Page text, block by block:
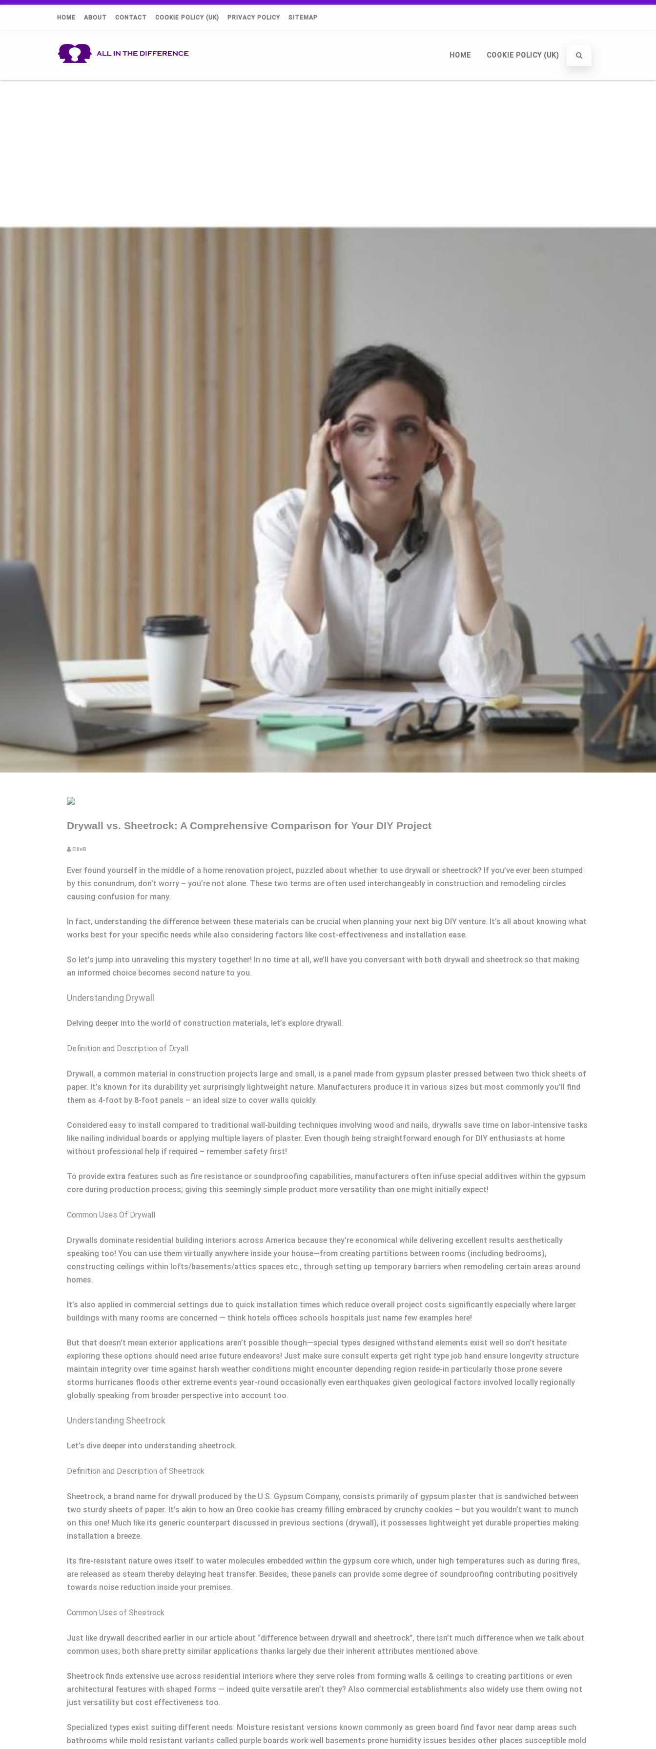
HOME ABOUT CONTACT COOKIE POLICY (UK) PRIVACY POLICY SITEMAP
HOME COOKIE POLICY (UK)
Drywall vs. Sheetrock: A Comprehensive Comparison for Your DIY Project
EllieB
Ever found yourself in the middle of a home renovation project, puzzled about whether to use drywall or sheetrock? If you’ve ever been stumped
by this conundrum, don’t worry – you’re not alone. These two terms are often used interchangeably in construction and remodeling circles
causing confusion for many.
In fact, understanding the difference between these materials can be crucial when planning your next big DIY venture. It’s all about knowing what
works best for your specific needs while also considering factors like cost-effectiveness and installation ease.
So let’s jump into unraveling this mystery together! In no time at all, we’ll have you conversant with both drywall and sheetrock so that making
an informed choice becomes second nature to you.
Understanding Drywall
Delving deeper into the world of construction materials, let’s explore drywall.
Definition and Description of Dryall
Drywall, a common material in construction projects large and small, is a panel made from gypsum plaster pressed between two thick sheets of
paper. It’s known for its durability yet surprisingly lightweight nature. Manufacturers produce it in various sizes but most commonly you’ll find
them as 4-foot by 8-foot panels – an ideal size to cover walls quickly.
Considered easy to install compared to traditional wall-building techniques involving wood and nails, drywalls save time on labor-intensive tasks
like nailing individual boards or applying multiple layers of plaster. Even though being straightforward enough for DIY enthusiasts at home
without professional help if required – remember safety first!
To provide extra features such as fire resistance or soundproofing capabilities, manufacturers often infuse special additives within the gypsum
core during production process; giving this seemingly simple product more versatility than one might initially expect!
Common Uses Of Drywall
Drywalls dominate residential building interiors across America because they’re economical while delivering excellent results aesthetically
speaking too! You can use them virtually anywhere inside your house—from creating partitions between rooms (including bedrooms),
constructing ceilings within lofts/basements/attics spaces etc., through setting up temporary barriers when remodeling certain areas around
homes.
It’s also applied in commercial settings due to quick installation times which reduce overall project costs significantly especially where larger
buildings with many rooms are concerned — think hotels offices schools hospitals just name few examples here!
But that doesn’t mean exterior applications aren’t possible though—special types designed withstand elements exist well so don’t hesitate
exploring these options should need arise future endeavors! Just make sure consult experts get right type job hand ensure longevity structure
maintain integrity over time against harsh weather conditions might encounter depending region reside-in particularly those prone severe
storms hurricanes floods other extreme events year-round occasionally even earthquakes given geological factors involved locally regionally
globally speaking from broader perspective into account too.
Understanding Sheetrock
Let’s dive deeper into understanding sheetrock.
Definition and Description of Sheetrock
Sheetrock, a brand name for drywall produced by the U.S. Gypsum Company, consists primarily of gypsum plaster that is sandwiched between
two sturdy sheets of paper. It’s akin to how an Oreo cookie has creamy filling embraced by crunchy cookies – but you wouldn’t want to munch
on this one! Much like its generic counterpart discussed in previous sections (drywall), it possesses lightweight yet durable properties making
installation a breeze.
Its fire-resistant nature owes itself to water molecules embedded within the gypsum core which, under high temperatures such as during fires,
are released as steam thereby delaying heat transfer. Besides, these panels can provide some degree of soundproofing contributing positively
towards noise reduction inside your premises.
Common Uses of Sheetrock
Just like drywall described earlier in our article about “difference between drywall and sheetrock”, there isn’t much difference when we talk about
common uses; both share pretty similar applications thanks largely due their inherent attributes mentioned above.
Sheetrock finds extensive use across residential interiors where they serve roles from forming walls & ceilings to creating partitions or even
architectural features with shaped forms — indeed quite versatile aren’t they? Also commercial establishments also widely use them owing not
just versatility but cost effectiveness too.
Specialized types exist suiting different needs: Moisture resistant versions known commonly as green board find favor near damp areas such
bathrooms while mold resistant variants called purple boards work well basements prone humidity issues besides other places susceptible mold